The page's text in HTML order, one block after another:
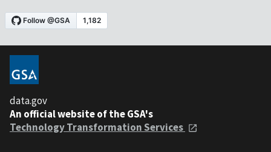
data.gov
An official website of the GSA's
Technology Transformation Services